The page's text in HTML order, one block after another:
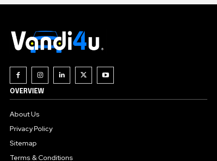
OVERVIEW
About Us
Privacy Policy
Sitemap
Terms & Conditions